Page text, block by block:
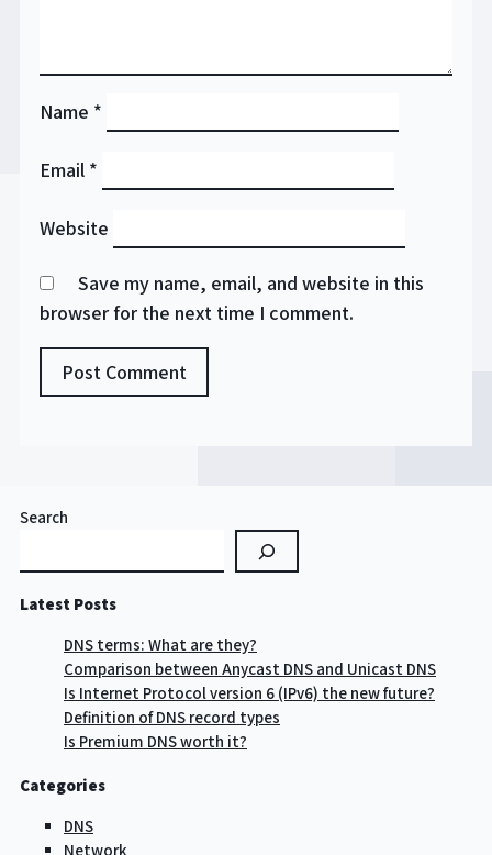
Name *
Email *
Website
Save my name, email, and website in this
browser for the next time I comment.
Search
Latest Posts
DNS terms: What are they?
Comparison between Anycast DNS and Unicast DNS
Is Internet Protocol version 6 (IPv6) the new future?
Definition of DNS record types
Is Premium DNS worth it?
Categories
DNS
Network